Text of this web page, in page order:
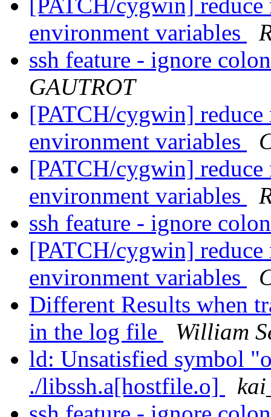
[PATCH/cygwin] reduce
environment variables
ssh feature - ignore
GAUTROT
[PATCH/cygwin] reduce
environment variables
[PATCH/cygwin] reduce
environment variables
ssh feature - ignore
[PATCH/cygwin] reduce
environment variables
Different Results when
in the log file
William
ld: Unsatisfied symbol
./libssh.a[hostfile.o]